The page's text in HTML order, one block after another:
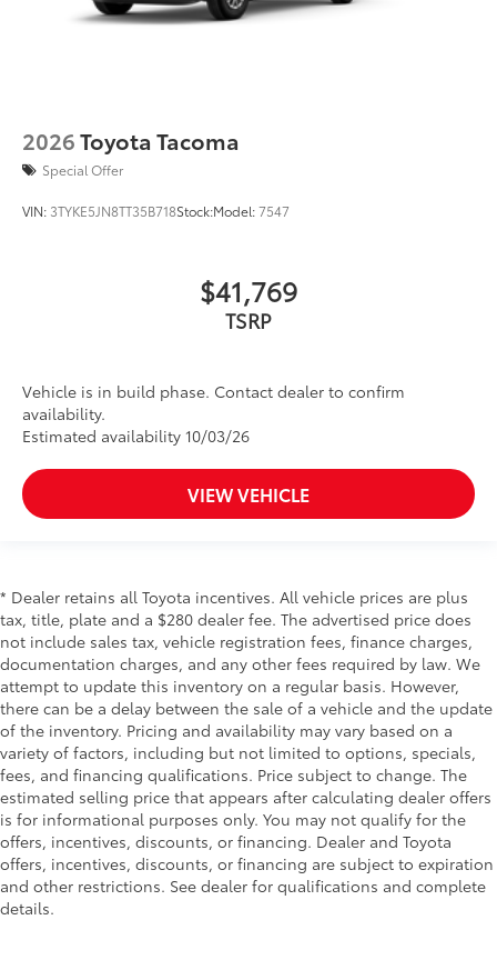
2026Toyota Tacoma
Special Offer
VIN: 3TYKE5JN8TT35B718Stock:Model:7547
$41,769
TSRP
Vehicle is in build phase. Contact dealer to confirm
availability.
Estimated availability 10/03/26
VIEW VEHICLE
* Dealer retains all Toyota incentives. All vehicle prices are plus
tax, title, plate and a $280 dealer fee. The advertised price does
not include sales tax, vehicle registration fees, finance charges,
documentation charges, and any other fees required by law. We
attempt to update this inventory on a regular basis. However,
there can be a delay between the sale of a vehicle and the update
of the inventory. Pricing and availability may vary based on a
variety of factors, including but not limited to options, specials,
fees, and financing qualifications. Price subject to change. The
estimated selling price that appears after calculating dealer offers
is for informational purposes only. You may not qualify for the
offers, incentives, discounts, or financing. Dealer and Toyota
offers, incentives, discounts, or financing are subject to expiration
and other restrictions. See dealer for qualifications and complete
details.